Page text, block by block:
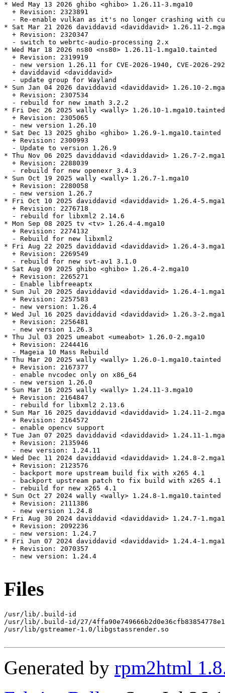
* Wed May 13 2026 ghibo <ghibo> 1.26.11-3.mga10
  + Revision: 2323891
- Re-enable vulkan as it's no longer crashing with
* Sat Mar 21 2026 daviddavid <daviddavid> 1.26.11-
  + Revision: 2320347
  - switch to webrtc-audio-processing 2.x
* Wed Mar 18 2026 ns80 <ns80> 1.26.11-1.mga10.tainted
  + Revision: 2319919
- new version 1.26.11 for CVE-2026-1940, CVE-2026-
  + daviddavid <daviddavid>
  - update group for Wayland
* Sun Jan 04 2026 daviddavid <daviddavid> 1.26.10-
  + Revision: 2307534
  - rebuild for new imath 3.2.2
* Fri Dec 26 2025 wally <wally> 1.26.10-1.mga10.tainted
  + Revision: 2305065
  - new version 1.26.10
* Sat Dec 13 2025 ghibo <ghibo> 1.26.9-1.mga10.tainted
  + Revision: 2300993
  - Update to version 1.26.9
* Thu Nov 06 2025 daviddavid <daviddavid> 1.26.7-
  + Revision: 2288039
  - rebuild for new openexr 3.4.3
* Sun Oct 19 2025 wally <wally> 1.26.7-1.mga10
  + Revision: 2280058
  - new version 1.26.7
* Fri Oct 10 2025 daviddavid <daviddavid> 1.26.4-
  + Revision: 2276718
  - rebuild for libxml2 2.14.6
* Mon Sep 08 2025 tv <tv> 1.26.4-4.mga10
  + Revision: 2274132
  - Rebuild for new libxml2
* Fri Aug 22 2025 daviddavid <daviddavid> 1.26.4-
  + Revision: 2269549
  - rebuild for new svt-av1 3.1.0
* Sat Aug 09 2025 ghibo <ghibo> 1.26.4-2.mga10
  + Revision: 2265271
  - Enable libfreeaptx
* Sun Jul 20 2025 daviddavid <daviddavid> 1.26.4-
  + Revision: 2257583
  - new version: 1.26.4
* Wed Jul 16 2025 daviddavid <daviddavid> 1.26.3-
  + Revision: 2256481
  - new version 1.26.3
* Thu Jul 03 2025 umeabot <umeabot> 1.26.0-2.mga10
  + Revision: 2244416
  - Mageia 10 Mass Rebuild
* Thu Mar 20 2025 wally <wally> 1.26.0-1.mga10.tainted
  + Revision: 2167377
  - enable nvcodec only on x86_64
  - new version 1.26.0
* Sun Mar 16 2025 wally <wally> 1.24.11-3.mga10
  + Revision: 2164847
  - rebuild for libxml2 2.13.6
* Sun Mar 16 2025 daviddavid <daviddavid> 1.24.11-
  + Revision: 2164572
  - enable opencv support
* Tue Jan 07 2025 daviddavid <daviddavid> 1.24.11-
  + Revision: 2135946
  - new version: 1.24.11
* Wed Dec 11 2024 daviddavid <daviddavid> 1.24.8-
  + Revision: 2123576
  - backport more upstream build fix with x265 4.1
  - backport upstream patch to fix build with x265 4.1
  - rebuild for new x265 4.1
* Sun Oct 27 2024 wally <wally> 1.24.8-1.mga10.tainted
  + Revision: 2111386
  - new version 1.24.8
* Fri Aug 30 2024 daviddavid <daviddavid> 1.24.7-
  + Revision: 2092236
  - new version: 1.24.7
* Fri Jun 07 2024 daviddavid <daviddavid> 1.24.4-
  + Revision: 2070357
  - new version: 1.24.4
Files
/usr/lib/.build-id
/usr/lib/.build-id/27/
/usr/lib/gstreamer-1.0/libgstassrender.so
Generated by rpm2html